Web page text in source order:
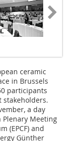
ceramic
in Brussels
participants
a day
Meeting
(EPCF) and
Günther